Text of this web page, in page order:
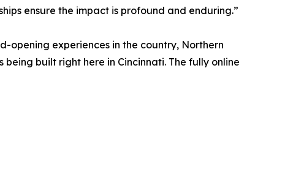
ensure the impact is profound and enduring.”
opening experiences in the country, Northern
built right here in Cincinnati. The fully online